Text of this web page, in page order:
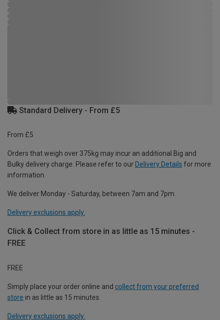
Standard Delivery - From £5
From £5
Orders that weigh over 375kg may incur an additional Big and
Bulky delivery charge. Please refer to our Delivery Details for more
information.
We deliver Monday - Saturday, between 7am and 7pm.
Delivery exclusions apply.
Click & Collect from store in as little as 15 minutes -
FREE
FREE
Simply place your order online and collect from your preferred
store in as little as 15 minutes.
Delivery exclusions apply.